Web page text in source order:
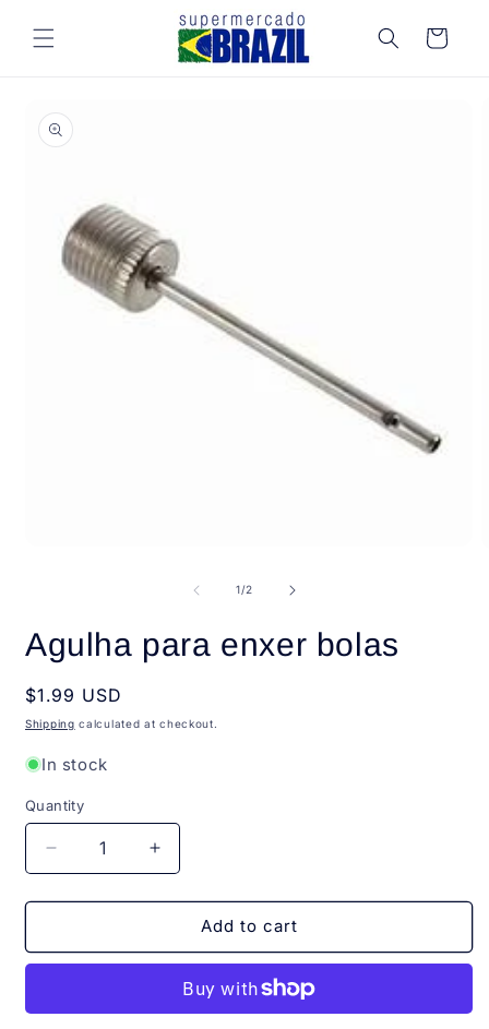
content
Cart
product
information
1/of
2
Agulha para enxer bolas
Regular
price
$1.99 USD
Shipping calculated at checkout.
In stock
Quantity
Quantity
Decrease
quantity
for
para
Increase
quantity
for
Agulha
para
bolas
Add to cart